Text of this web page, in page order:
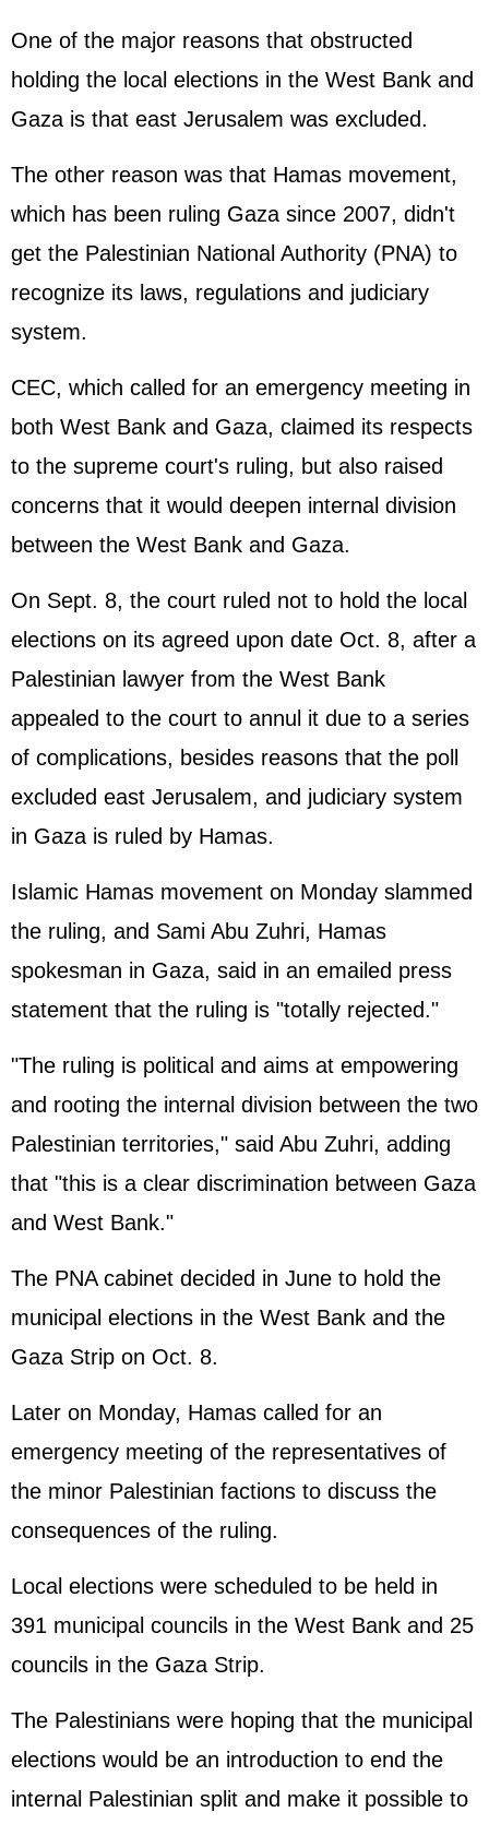
One of the major reasons that obstructed
holding the local elections in the West Bank and
Gaza is that east Jerusalem was excluded.
The other reason was that Hamas movement,
which has been ruling Gaza since 2007, didn't
get the Palestinian National Authority (PNA) to
recognize its laws, regulations and judiciary
system.
CEC, which called for an emergency meeting in
both West Bank and Gaza, claimed its respects
to the supreme court's ruling, but also raised
concerns that it would deepen internal division
between the West Bank and Gaza.
On Sept. 8, the court ruled not to hold the local
elections on its agreed upon date Oct. 8, after a
Palestinian lawyer from the West Bank
appealed to the court to annul it due to a series
of complications, besides reasons that the poll
excluded east Jerusalem, and judiciary system
in Gaza is ruled by Hamas.
Islamic Hamas movement on Monday slammed
the ruling, and Sami Abu Zuhri, Hamas
spokesman in Gaza, said in an emailed press
statement that the ruling is "totally rejected."
"The ruling is political and aims at empowering
and rooting the internal division between the two
Palestinian territories," said Abu Zuhri, adding
that "this is a clear discrimination between Gaza
and West Bank."
The PNA cabinet decided in June to hold the
municipal elections in the West Bank and the
Gaza Strip on Oct. 8.
Later on Monday, Hamas called for an
emergency meeting of the representatives of
the minor Palestinian factions to discuss the
consequences of the ruling.
Local elections were scheduled to be held in
391 municipal councils in the West Bank and 25
councils in the Gaza Strip.
The Palestinians were hoping that the municipal
elections would be an introduction to end the
internal Palestinian split and make it possible to